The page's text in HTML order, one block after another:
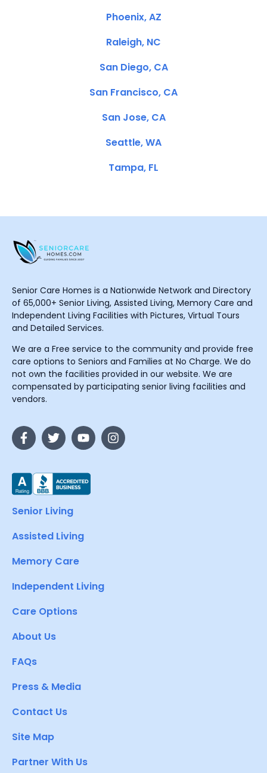
Phoenix, AZ
Raleigh, NC
San Diego, CA
San Francisco, CA
San Jose, CA
Seattle, WA
Tampa, FL
Senior Care Homes is a Nationwide Network and Directory
of 65,000+ Senior Living, Assisted Living, Memory Care and
Independent Living Facilities with Pictures, Virtual Tours
and Detailed Services.
We are a Free service to the community and provide free
care options to Seniors and Families at No Charge. We do
not own the facilities provided in our website. We are
compensated by participating senior living facilities and
vendors.
Senior Living
Assisted Living
Memory Care
Independent Living
Care Options
About Us
FAQs
Press & Media
Contact Us
Site Map
Partner With Us